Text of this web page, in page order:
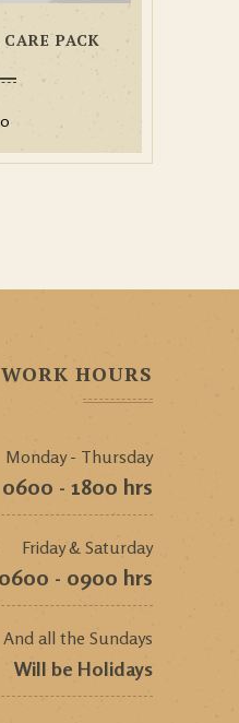
PACK
WORK HOURS
Monday - Thursday
0600 - 1800 hrs
Friday & Saturday
0600 - 0900 hrs
And all the Sundays
Will be Holidays